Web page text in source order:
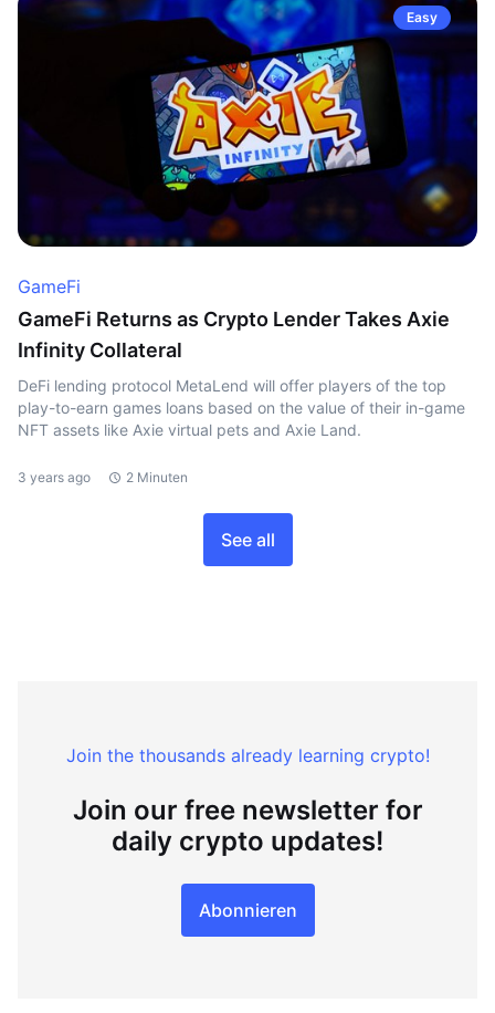
Easy
GameFi
GameFi Returns as Crypto Lender Takes Axie
Infinity Collateral
DeFi lending protocol MetaLend will offer players of the top
play-to-earn games loans based on the value of their in-game
NFT assets like Axie virtual pets and Axie Land.
3 years ago 2 Minuten
See all
Join the thousands already learning crypto!
Join our free newsletter for
daily crypto updates!
Abonnieren